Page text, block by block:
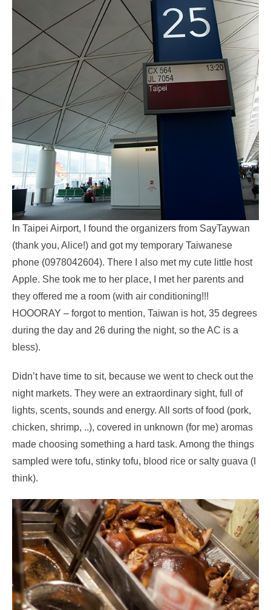
In Taipei Airport, I found the organizers from SayTaywan
(thank you, Alice!) and got my temporary Taiwanese
phone (0978042604). There I also met my cute little host
Apple. She took me to her place, I met her parents and
they offered me a room (with air conditioning!!!
HOOORAY – forgot to mention, Taiwan is hot, 35 degrees
during the day and 26 during the night, so the AC is a
bless).
Didn’t have time to sit, because we went to check out the
night markets. They were an extraordinary sight, full of
lights, scents, sounds and energy. All sorts of food (pork,
chicken, shrimp, ..), covered in unknown (for me) aromas
made choosing something a hard task. Among the things
sampled were tofu, stinky tofu, blood rice or salty guava (I
think).